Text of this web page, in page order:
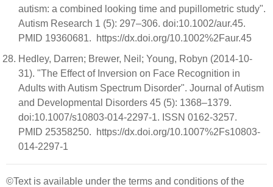
autism: a combined looking time and pupillometric study".
Autism Research 1 (5): 297–306. doi:10.1002/aur.45.
PMID 19360681. https://dx.doi.org/10.1002%2Faur.45
Hedley, Darren; Brewer, Neil; Young, Robyn (2014-10-
31). "The Effect of Inversion on Face Recognition in
Adults with Autism Spectrum Disorder". Journal of Autism
and Developmental Disorders 45 (5): 1368–1379.
doi:10.1007/s10803-014-2297-1. ISSN 0162-3257.
PMID 25358250. https://dx.doi.org/10.1007%2Fs10803-
014-2297-1
©Text is available under the terms and conditions of the